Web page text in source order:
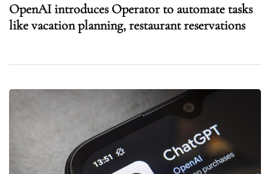
OpenAI introduces Operator to automate tasks
like vacation planning, restaurant reservations